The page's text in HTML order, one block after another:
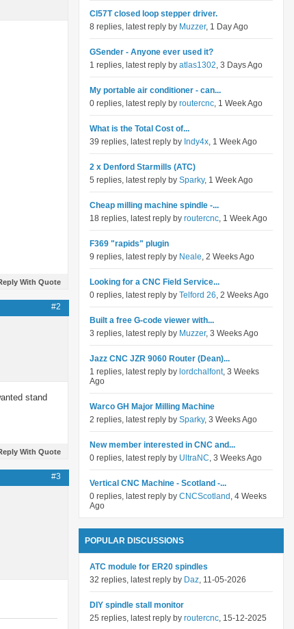
With Quote
#2
stand
With Quote
#3
Cl57T closed loop stepper driver.
8 replies, latest reply by Muzzer, 1 Day Ago
GSender - Anyone ever used it?
1 replies, latest reply by atlas1302, 3 Days Ago
My portable air conditioner - can...
0 replies, latest reply by routercnc, 1 Week Ago
What is the Total Cost of...
39 replies, latest reply by Indy4x, 1 Week Ago
2 x Denford Starmills (ATC)
5 replies, latest reply by Sparky, 1 Week Ago
Cheap milling machine spindle -...
18 replies, latest reply by routercnc, 1 Week Ago
F369 "rapids" plugin
9 replies, latest reply by Neale, 2 Weeks Ago
Looking for a CNC Field Service...
0 replies, latest reply by Telford 26, 2 Weeks Ago
Built a free G-code viewer with...
3 replies, latest reply by Muzzer, 3 Weeks Ago
Jazz CNC JZR 9060 Router (Dean)...
1 replies, latest reply by lordchalfont, 3 Weeks
Ago
Warco GH Major Milling Machine
2 replies, latest reply by Sparky, 3 Weeks Ago
New member interested in CNC and...
0 replies, latest reply by UltraNC, 3 Weeks Ago
Vertical CNC Machine - Scotland -...
0 replies, latest reply by CNCScotland , 4 Weeks
Ago
POPULAR DISCUSSIONS
ATC module for ER20 spindles
32 replies, latest reply by Daz, 11-05-2026
DIY spindle stall monitor
25 replies, latest reply by routercnc, 15-12-2025